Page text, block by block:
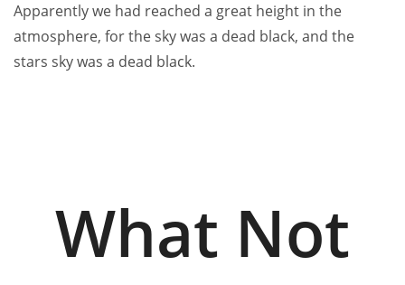
Apparently we had reached a great height in the
atmosphere, for the sky was a dead black, and the
stars sky was a dead black.
What Not